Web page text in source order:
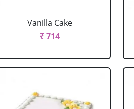
Vanilla Cake
₹ 714